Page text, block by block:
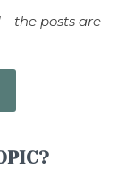
posts are